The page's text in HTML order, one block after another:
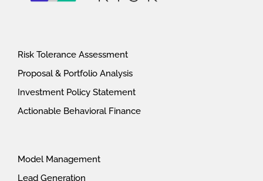
Risk Tolerance Assessment
Proposal & Portfolio Analysis
Investment Policy Statement
Actionable Behavioral Finance
Model Management
Lead Generation